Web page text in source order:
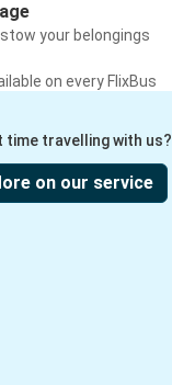
your belongings
on every FlixBus
time travelling with us?
on our service